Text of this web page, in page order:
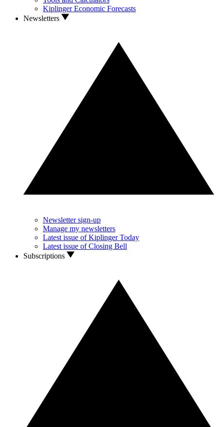
Kiplinger Economic Forecasts
Newsletters
Newsletter sign-up
Manage my newsletters
Latest issue of Kiplinger Today
Latest issue of Closing Bell
Subscriptions